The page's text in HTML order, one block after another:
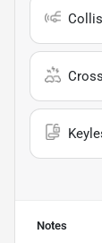
Notes